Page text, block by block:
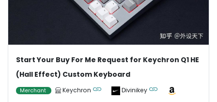
Start Your Buy For Me Request for Keychron Q1 HE
(Hall Effect) Custom Keyboard
Merchant Keychron
Divinikey